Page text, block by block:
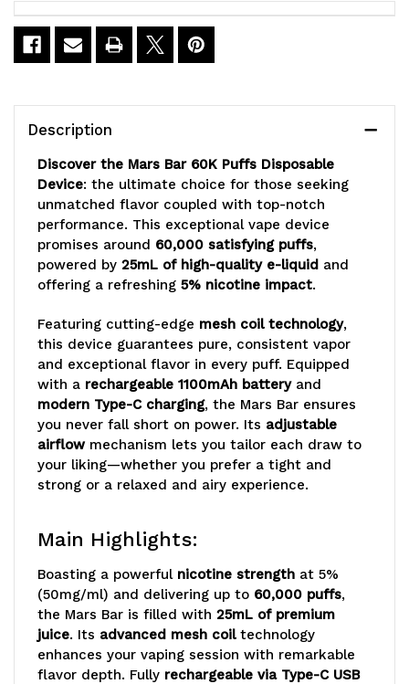
Current
Stock:
Description
Discover the Mars Bar 60K Puffs Disposable
Device: the ultimate choice for those seeking
unmatched flavor coupled with top-notch
performance. This exceptional vape device
promises around 60,000 satisfying puffs,
powered by 25mL of high-quality e-liquid and
offering a refreshing 5% nicotine impact.
Featuring cutting-edge mesh coil technology,
this device guarantees pure, consistent vapor
and exceptional flavor in every puff. Equipped
with a rechargeable 1100mAh batteryand
modern Type-C charging, the Mars Bar ensures
you never fall short on power. Its adjustable
airflowmechanism lets you tailor each draw to
your liking—whether you prefer a tight and
strong or a relaxed and airy experience.
Main Highlights:
Boasting a powerful nicotine strength at 5%
(50mg/ml) and delivering up to 60,000 puffs,
the Mars Bar is filled with 25mL of premium
juice. Its advanced mesh coiltechnology
enhances your vaping session with remarkable
flavor depth. Fully rechargeable via Type-C USB